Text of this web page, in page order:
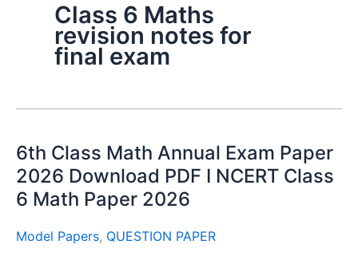
Class 6 Maths
revision notes for
final exam
6th Class Math Annual Exam Paper
2026 Download PDF I NCERT Class
6 Math Paper 2026
Model Papers, QUESTION PAPER